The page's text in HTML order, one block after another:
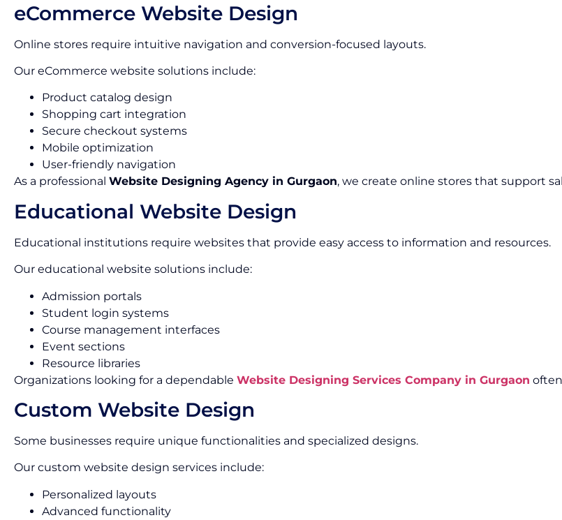
eCommerce Website Design
Online stores require intuitive navigation and conversion-focused layouts.
Our eCommerce website solutions include:
Product catalog design
Shopping cart integration
Secure checkout systems
Mobile optimization
User-friendly navigation
As a professional Website Designing Agency in Gurgaon, we create online stores that support
Educational Website Design
Educational institutions require websites that provide easy access to information and resources.
Our educational website solutions include:
Admission portals
Student login systems
Course management interfaces
Event sections
Resource libraries
Organizations looking for a dependable Website Designing Services Company in Gurgaon
Custom Website Design
Some businesses require unique functionalities and specialized designs.
Our custom website design services include:
Personalized layouts
Advanced functionality